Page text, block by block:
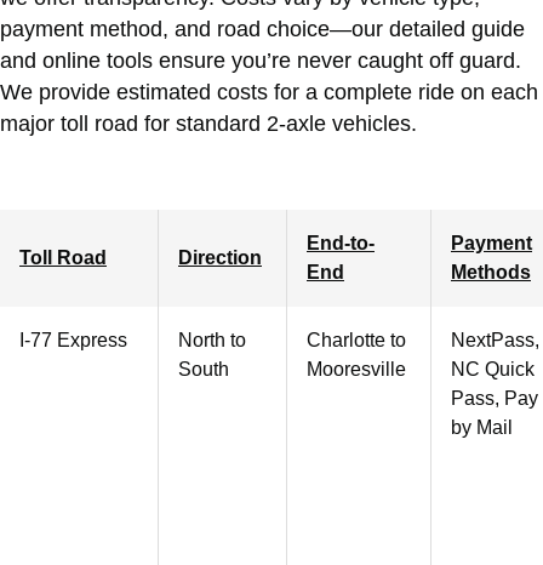
payment method, and road choice—our detailed guide
and online tools ensure you’re never caught off guard.
We provide estimated costs for a complete ride on each
major toll road for standard 2-axle vehicles.
Toll Road Direction
End-to-
End
Payment
Methods
I-77 Express
North to
South
Charlotte to
Mooresville
NextPass,
NC Quick
Pass, Pay
by Mail